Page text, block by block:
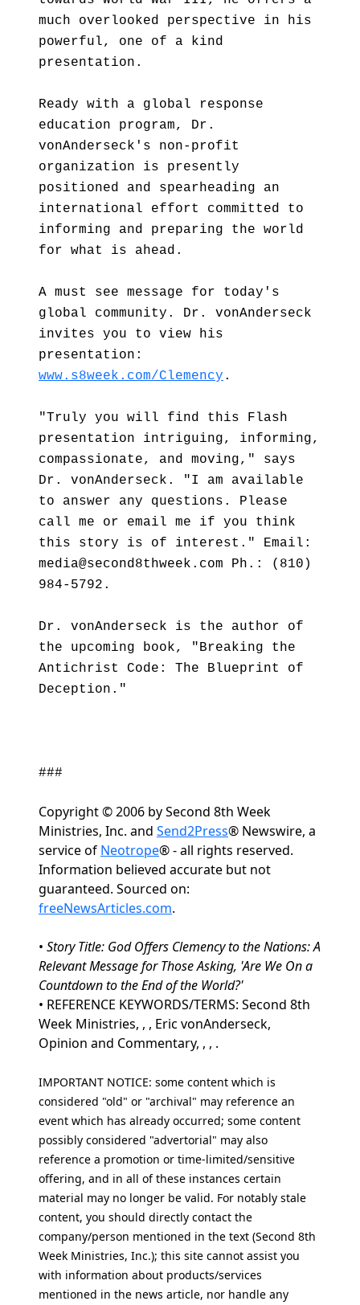
much overlooked perspective in his
powerful, one of a kind
presentation.
Ready with a global response
education program, Dr.
vonAnderseck's non-profit
organization is presently
positioned and spearheading an
international effort committed to
informing and preparing the world
for what is ahead.
A must see message for today's
global community. Dr. vonAnderseck
invites you to view his
presentation:
www.s8week.com/Clemency .
"Truly you will find this Flash
presentation intriguing, informing,
compassionate, and moving," says
Dr. vonAnderseck. "I am available
to answer any questions. Please
call me or email me if you think
this story is of interest." Email:
media@second8thweek.com Ph.: (810)
984-5792.
Dr. vonAnderseck is the author of
the upcoming book, "Breaking the
Antichrist Code: The Blueprint of
Deception."
###
Copyright © 2006 by Second 8th Week
Ministries, Inc. and Send2Press® Newswire, a
service of Neotrope® - all rights reserved.
Information believed accurate but not
guaranteed. Sourced on:
freeNewsArticles.com.
• Story Title: God Offers Clemency to the Nations: A
Relevant Message for Those Asking, 'Are We On a
Countdown to the End of the World?'
• REFERENCE KEYWORDS/TERMS: Second 8th
Week Ministries, , , Eric vonAnderseck,
Opinion and Commentary, , , .
IMPORTANT NOTICE: some content which is
considered "old" or "archival" may reference an
event which has already occurred; some content
possibly considered "advertorial" may also
reference a promotion or time-limited/sensitive
offering, and in all of these instances certain
material may no longer be valid. For notably stale
content, you should directly contact the
company/person mentioned in the text (Second 8th
Week Ministries, Inc.); this site cannot assist you
with information about products/services
mentioned in the news article, nor handle any